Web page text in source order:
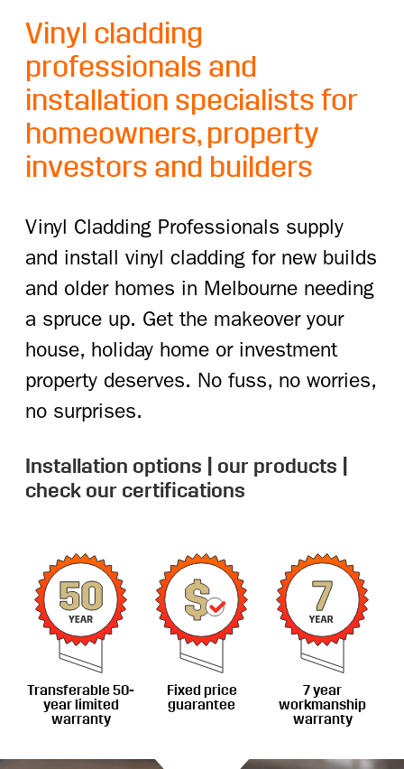
Vinyl cladding
professionals and
installation specialists for
homeowners, property
investors and builders
Vinyl Cladding Professionals supply
and install vinyl cladding for new builds
and older homes in Melbourne needing
a spruce up. Get the makeover your
house, holiday home or investment
property deserves. No fuss, no worries,
no surprises.
Installation options our products
check our certifications
Transferable 50-
year limited
warranty
Fixed price
guarantee
7 year
workmanship
warranty